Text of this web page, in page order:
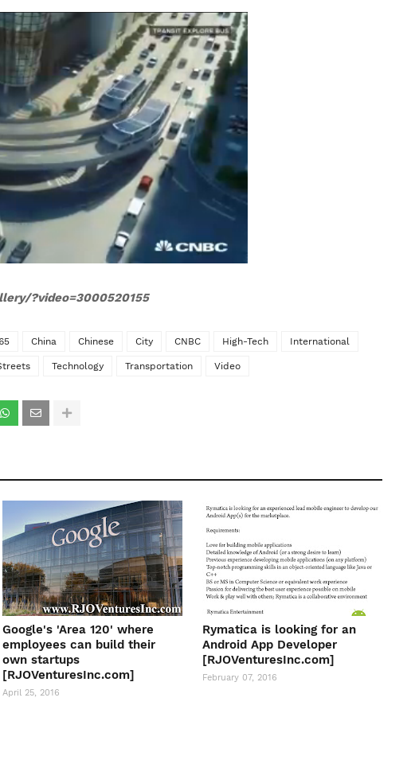
?video=3000520155
China Chinese City CNBC High-Tech International
Technology Transportation Video
Google's 'Area 120' where
employees can build their
own startups
[RJOVenturesInc.com]
April 25, 2016
Rymatica is looking for an
Android App Developer
[RJOVenturesInc.com]
February 07, 2016